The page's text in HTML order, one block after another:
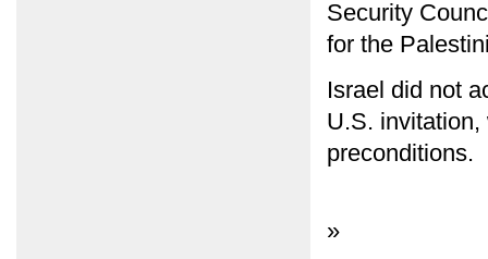
Security
for the
Israel did not
U.S.
preconditions.
»